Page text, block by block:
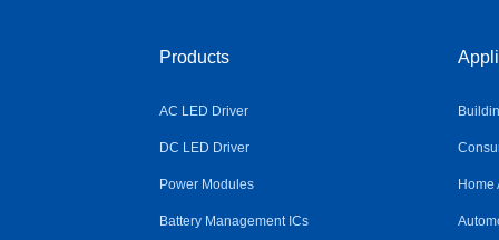
Products
AC LED Driver
DC LED Driver
Power Modules
Battery Management ICs
Home